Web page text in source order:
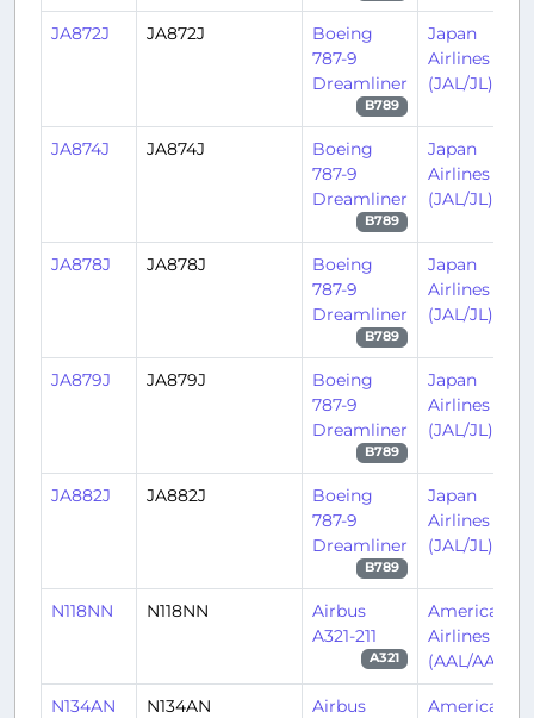
JA872J JA872J
Boeing
787-9
Dreamliner
B789
Japan
Airlines
(JAL/JL)
JA874J JA874J
Boeing
787-9
Dreamliner
B789
Japan
Airlines
(JAL/JL)
JA878J JA878J
Boeing
787-9
Dreamliner
B789
Japan
Airlines
(JAL/JL)
JA879J JA879J
Boeing
787-9
Dreamliner
B789
Japan
Airlines
(JAL/JL)
JA882J JA882J
Boeing
787-9
Dreamliner
B789
Japan
Airlines
(JAL/JL)
N118NN N118NN
Airbus
A321-211
A321
American
Airlines
(AAL/AA)
N134AN N134AN
Airbus
American